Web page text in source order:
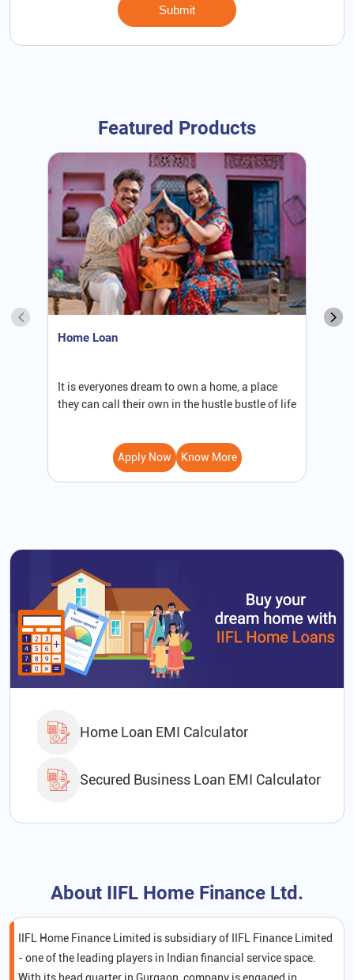
Featured Products
Home Loan
It is everyones dream to own a home, a place
they can call their own in the hustle bustle of life
Apply Now Know More
Home Loan EMI Calculator
Secured Business Loan EMI Calculator
About IIFL Home Finance Ltd.
IIFL Home Finance Limited is subsidiary of IIFL Finance Limited
- one of the leading players in Indian financial service space.